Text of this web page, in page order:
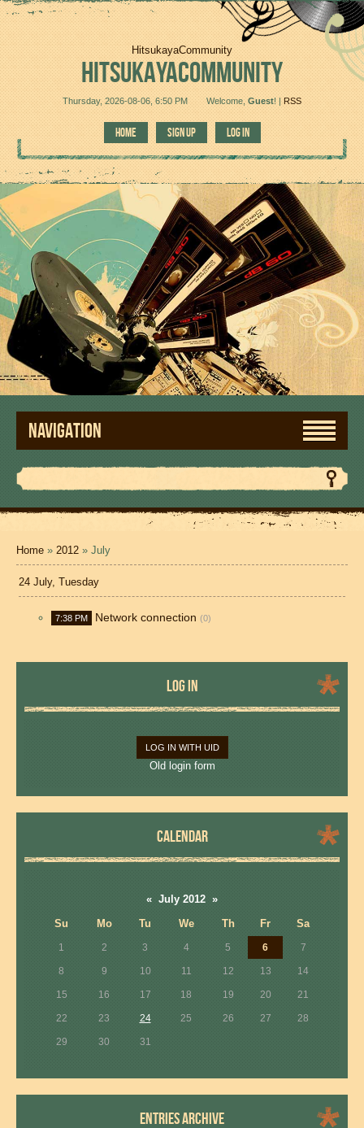
HitsukayaCommunity
HITSUKAYACOMMUNITY
Thursday, 2026-08-06, 6:50 PM Welcome Guest! | RSS
HOME SIGN UP LOG IN
NAVIGATION
Home » 2012 » July
24 July, Tuesday
7:38 PM Network connection (0)
LOG IN
LOG IN WITH UID
Old login form
CALENDAR
« July 2012 »
Su
Mo Tu We Th Fr Sa
1 2 3 4 5 6 7
8 9 10 11 12 13 14
15 16 17 18 19 20 21
22 23 24 25 26 27 28
29 30 31
ENTRIES ARCHIVE